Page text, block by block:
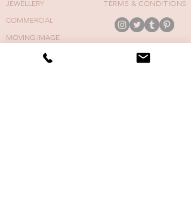
JEWELLERY
COMMERCIAL
TERMS & CONDITIONS
MOVING IMAGE
FASHION WEEK